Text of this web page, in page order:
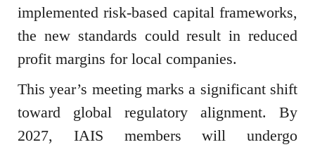
implemented risk-based capital frameworks,
the new standards could result in reduced
profit margins for local companies.
This year’s meeting marks a significant shift
toward global regulatory alignment. By
2027, IAIS members will undergo